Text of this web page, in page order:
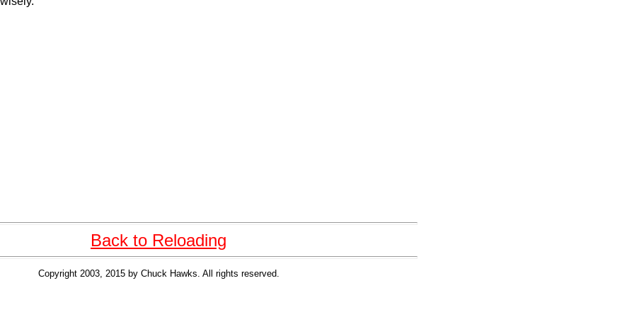
Back to Reloading
Copyright 2003, 2015 by Chuck Hawks. All rights reserved.